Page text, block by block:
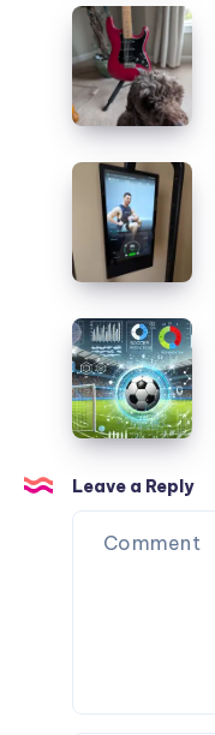
Bought
One
—
Here’s
the
Honest
Truth
Positive
Grid
Spark
NEO
Review:
I
Rocked
Face
Off
and
My
Dog
Never
Flinched
Speediance
Gym
Monster
2
Review:
I
Spent
$3,484
to
Never
Wait
for
Analyzing
Premier
League
Predictions:
How
Accurate
Were
We?
Leave a Reply